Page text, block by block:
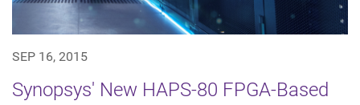
SEP 16, 2015
Synopsys' New HAPS-80 FPGA-Based